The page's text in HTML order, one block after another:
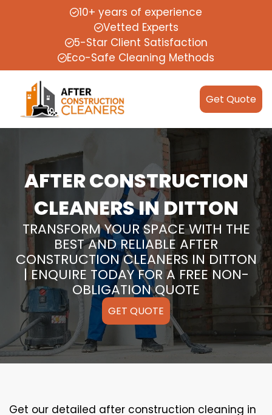
10+ years of experience
Vetted Experts
5-Star Client Satisfaction
Eco-Safe Cleaning Methods
Get Quote
AFTER CONSTRUCTION
CLEANERS IN DITTON
TRANSFORM YOUR SPACE WITH THE
BEST AND RELIABLE AFTER
CONSTRUCTION CLEANERS IN DITTON
| ENQUIRE TODAY FOR A FREE NON-
OBLIGATION QUOTE
GET QUOTE
Get our detailed after construction cleaning in